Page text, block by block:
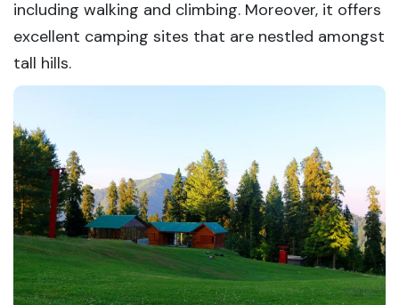
including walking and climbing. Moreover, it offers
excellent camping sites that are nestled amongst
tall hills.